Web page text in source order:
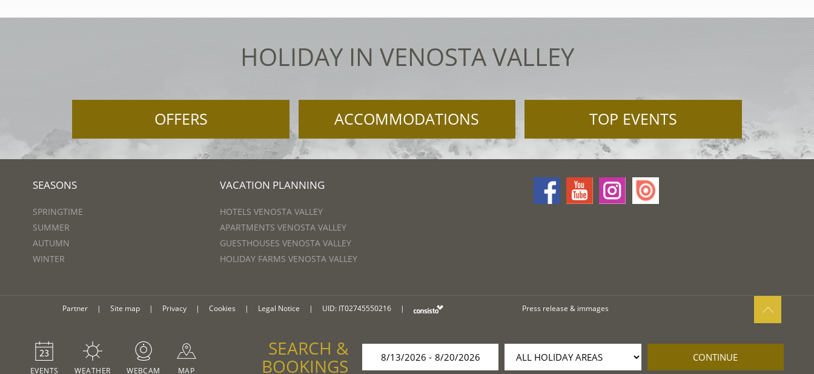
HOLIDAY IN VENOSTA VALLEY
OFFERS ACCOMMODATIONS TOP EVENTS
SEASONS
SPRINGTIME
SUMMER
AUTUMN
WINTER
VACATION PLANNING
HOTELS VENOSTA VALLEY
APARTMENTS VENOSTA VALLEY
GUESTHOUSES VENOSTA VALLEY
HOLIDAY FARMS VENOSTA VALLEY
Partner | Site map | Privacy | Cookies | Legal Notice | UID: IT02745550216 | Press release & immages
EVENTS WEATHER WEBCAM MAP
SEARCH &
BOOKINGS CONTINUE